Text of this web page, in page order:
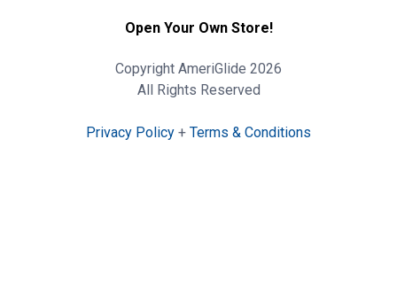
Open Your Own Store!
Copyright AmeriGlide 2026
All Rights Reserved
Privacy Policy + Terms & Conditions